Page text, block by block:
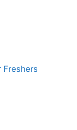
Freshers